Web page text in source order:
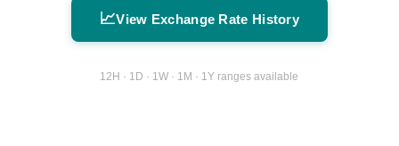
📈View Exchange Rate History
12H · 1D · 1W · 1M · 1Y ranges available